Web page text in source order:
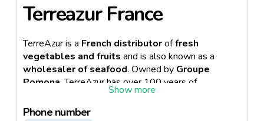
Terreazur France
TerreAzur is a French distributoroffresh
vegetables and fruits and is also known as a
wholesaler of seafood. Owned by Groupe
Pomona , TerreAzur has over 100 years of
experience in its sector. Terre Azur is organized as a
national network with
Phone number